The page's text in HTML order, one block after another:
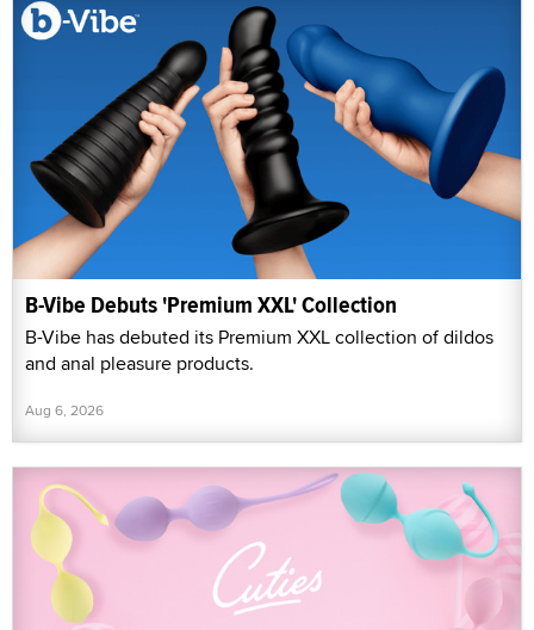
B-Vibe Debuts 'Premium XXL' Collection
B-Vibe has debuted its Premium XXL collection of dildos
and anal pleasure products.
Aug 6, 2026